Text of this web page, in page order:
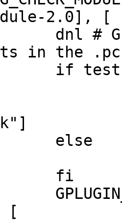
2.0], [
in the